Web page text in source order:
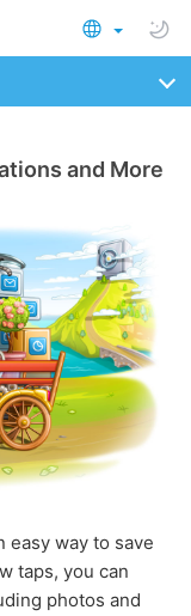
and More
easy way to save
taps, you can
photos and